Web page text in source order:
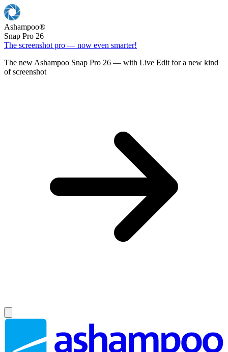
Ashampoo®
Snap Pro 26
The screenshot pro — now even smarter!
The new Ashampoo Snap Pro 26 — with Live Edit for a new kind
of screenshot